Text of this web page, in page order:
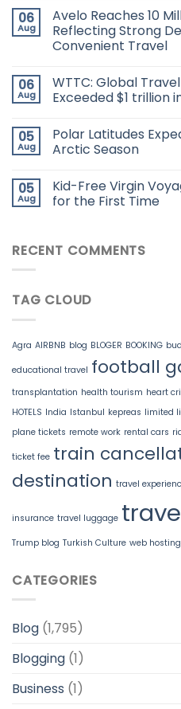
06
Aug
Avelo Reaches 10
Reflecting Strong
Convenient Travel
06
Aug
WTTC: Global
Exceeded $1 trillion
05
Aug
Polar Latitudes
Arctic Season
05
Aug
Kid-Free Virgin
for the First Time
RECENT COMMENTS
TAG CLOUD
Agra AIRBNB blog BLOGER BOOKING
educational travel football
transplantation health tourism heart
HOTELS India Istanbul kepreas limited
plane tickets remote work rental cars
ticket fee train
destination travel
insurance travel luggage
Trump blog Turkish Culture web hosting
CATEGORIES
Blog (1,795)
Blogging (1)
Business (1)